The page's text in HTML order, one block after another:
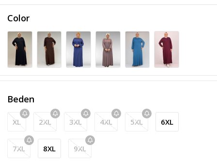
Color
Beden
XL 2XL 3XL 4XL 5XL 6XL
7XL 8XL 9XL